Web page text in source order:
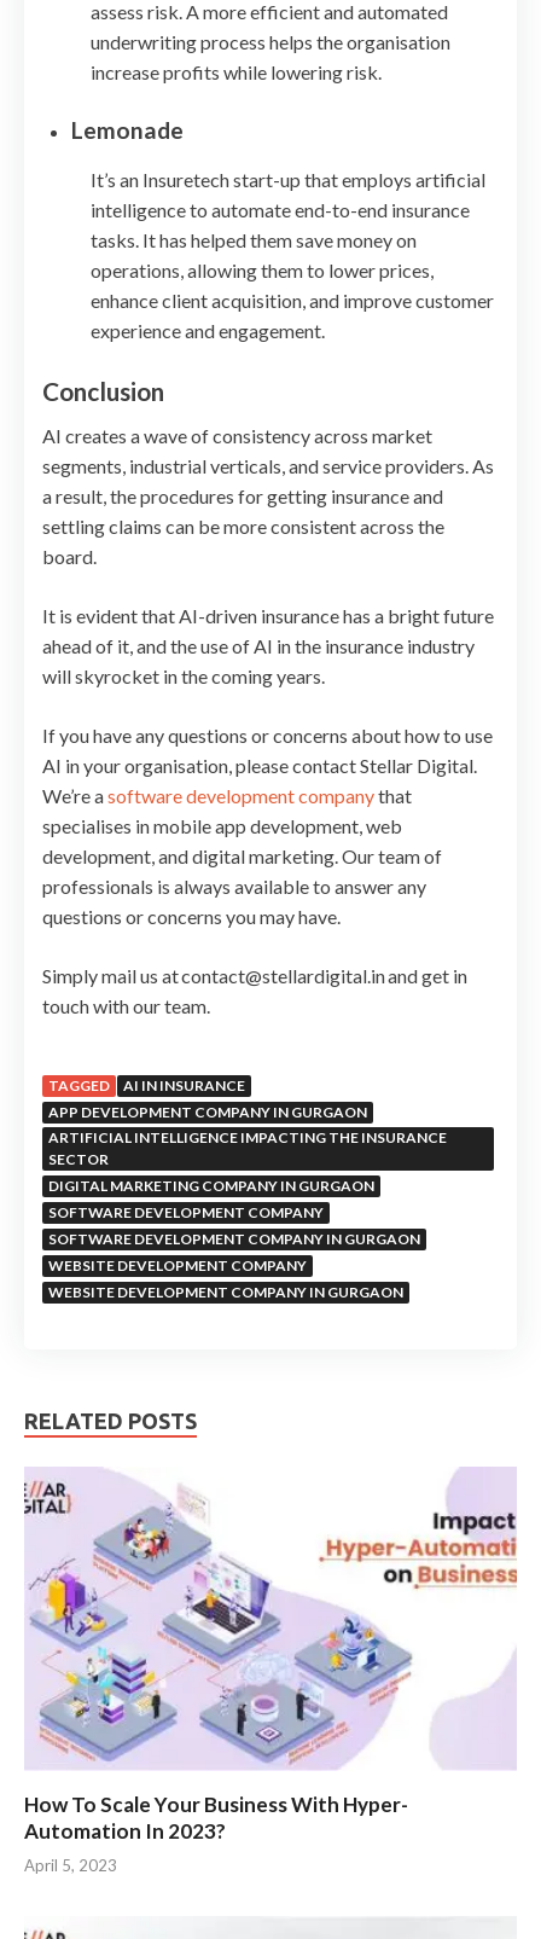
assess risk. A more efficient and automated
underwriting process helps the organisation
increase profits while lowering risk.
Lemonade
It’s an Insuretech start-up that employs artificial
intelligence to automate end-to-end insurance
tasks. It has helped them save money on
operations, allowing them to lower prices,
enhance client acquisition, and improve customer
experience and engagement.
Conclusion
AI creates a wave of consistency across market
segments, industrial verticals, and service providers. As
a result, the procedures for getting insurance and
settling claims can be more consistent across the
board.
It is evident that AI-driven insurance has a bright future
ahead of it, and the use of AI in the insurance industry
will skyrocket in the coming years.
If you have any questions or concerns about how to use
AI in your organisation, please contact Stellar Digital.
We’re asoftware development companythat
specialises in mobile app development, web
development, and digital marketing. Our team of
professionals is always available to answer any
questions or concerns you may have.
Simply mail us at contact@stellardigital.in and get in
touch with our team.
TAGGED
AI IN INSURANCE
APP DEVELOPMENT COMPANY IN GURGAON
ARTIFICIAL INTELLIGENCE IMPACTING THE INSURANCE
SECTOR
DIGITAL MARKETING COMPANY IN GURGAON
SOFTWARE DEVELOPMENT COMPANY
SOFTWARE DEVELOPMENT COMPANY IN GURGAON
WEBSITE DEVELOPMENT COMPANY
WEBSITE DEVELOPMENT COMPANY IN GURGAON
RELATED POSTS
How To Scale Your Business With Hyper-
Automation In 2023?
April 5, 2023